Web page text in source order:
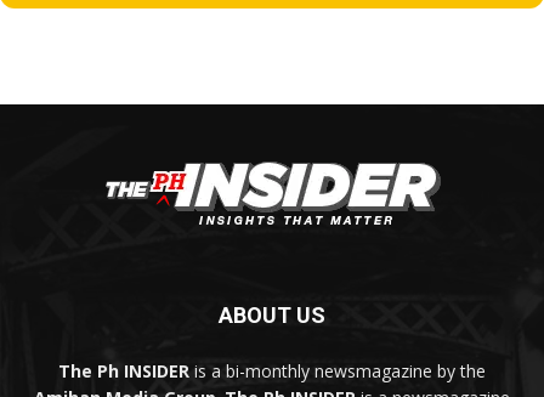
ABOUT US
The Ph INSIDER is a bi-monthly newsmagazine by the